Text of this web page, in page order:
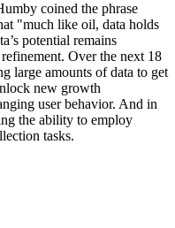
coined the phrase
"much like oil, data holds
potential remains
Over the next 18
large amounts of data to get
new growth
user behavior. And in
the ability to employ
tasks.